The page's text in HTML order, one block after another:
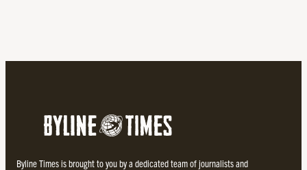
Byline Times is brought to you by a dedicated team of journalists and